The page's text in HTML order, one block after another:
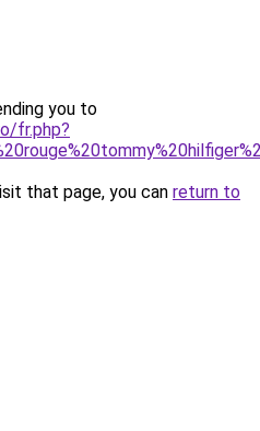
you to
fr.php?
that page, you can return to